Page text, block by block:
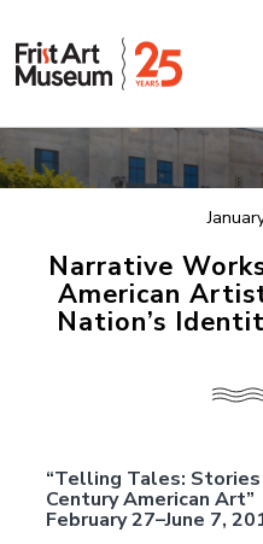
Narrative
American
Nation’s
“Telling Tales:
Century American Art”
February 27–June 7,